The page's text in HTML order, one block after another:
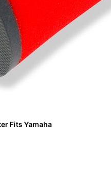
Fits Yamaha